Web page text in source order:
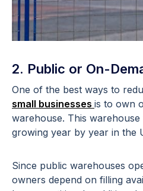
2. Public or On-
One of the best ways to
small businesses is to own
warehouse. This
growing year by year in the
Since public warehouses
owners depend on filling